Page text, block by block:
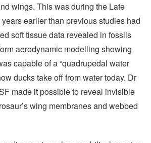
wings. This was during the Late
earlier than previous studies had
soft tissue data revealed in fossils
aerodynamic modelling showing
capable of a “quadrupedal water
ducks take off from water today. Dr
made it possible to reveal invisible
wing membranes and webbed